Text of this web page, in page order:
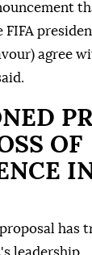
FIFA
agree
OF
has